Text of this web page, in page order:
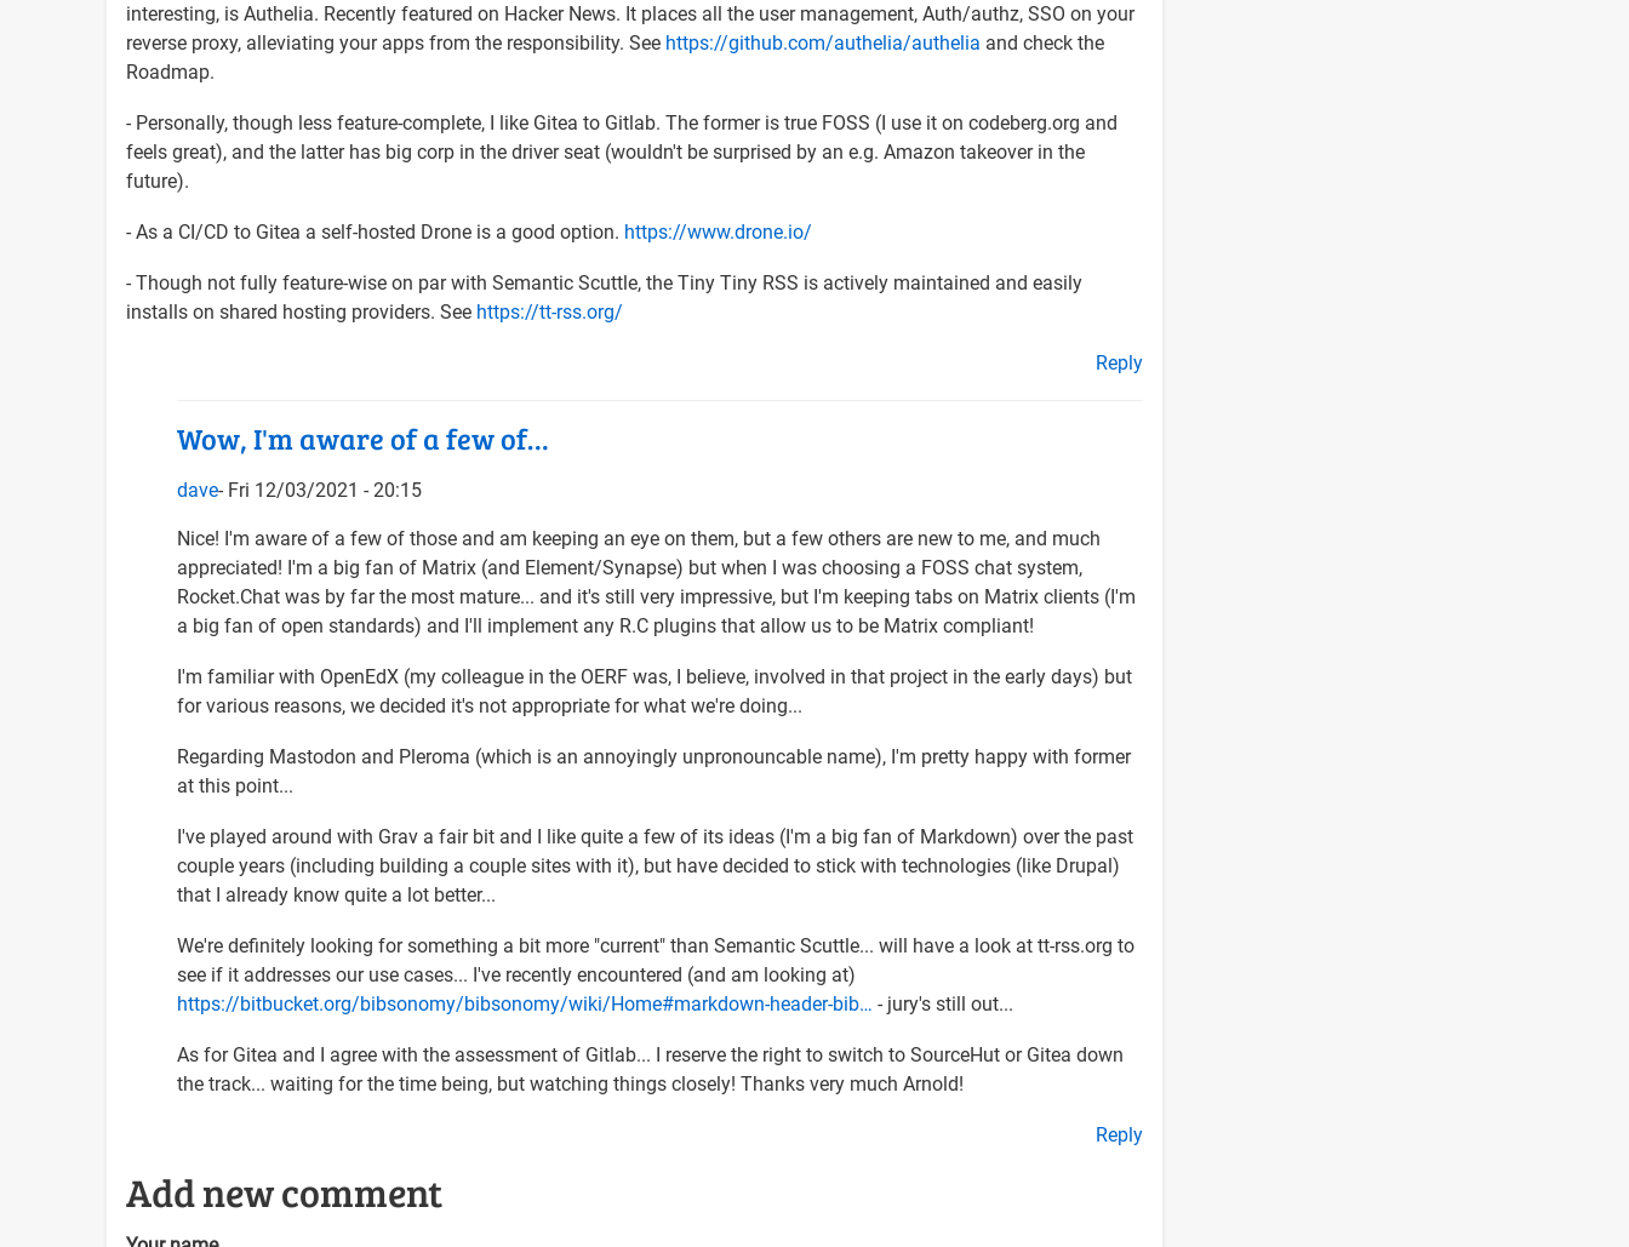
interesting, is Authelia. Recently featured on Hacker News. It places all the user management, Auth/authz, SSO on your
reverse proxy, alleviating your apps from the responsibility. See https://github.com/authelia/authelia and check the
Roadmap.
- Personally, though less feature-complete, I like Gitea to Gitlab. The former is true FOSS (I use it on codeberg.org and
feels great), and the latter has big corp in the driver seat (wouldn't be surprised by an e.g. Amazon takeover in the
future).
- As a CI/CD to Gitea a self-hosted Drone is a good option. https://www.drone.io/
- Though not fully feature-wise on par with Semantic Scuttle, the Tiny Tiny RSS is actively maintained and easily
installs on shared hosting providers. See https://tt-rss.org/
Reply
Wow, I'm aware of a few of…
dave Fri 12/03/2021 - 20:15
In
reply
to
Wow,
an
inspiring
by
Arnold
Schrijver
(not
verified)
Nice! I'm aware of a few of those and am keeping an eye on them, but a few others are new to me, and much
appreciated! I'm a big fan of Matrix (and Element/Synapse) but when I was choosing a FOSS chat system,
Rocket.Chat was by far the most mature... and it's still very impressive, but I'm keeping tabs on Matrix clients (I'm
a big fan of open standards) and I'll implement any R.C plugins that allow us to be Matrix compliant!
I'm familiar with OpenEdX (my colleague in the OERF was, I believe, involved in that project in the early days) but
for various reasons, we decided it's not appropriate for what we're doing...
Regarding Mastodon and Pleroma (which is an annoyingly unpronouncable name), I'm pretty happy with former
at this point...
I've played around with Grav a fair bit and I like quite a few of its ideas (I'm a big fan of Markdown) over the past
couple years (including building a couple sites with it), but have decided to stick with technologies (like Drupal)
that I already know quite a lot better...
We're definitely looking for something a bit more "current" than Semantic Scuttle... will have a look at tt-rss.org to
see if it addresses our use cases... I've recently encountered (and am looking at)
https://bitbucket.org/bibsonomy/bibsonomy/wiki/Home#markdown-header-bib… - jury's still out...
As for Gitea and I agree with the assessment of Gitlab... I reserve the right to switch to SourceHut or Gitea down
the track... waiting for the time being, but watching things closely! Thanks very much Arnold!
Reply
Add new comment